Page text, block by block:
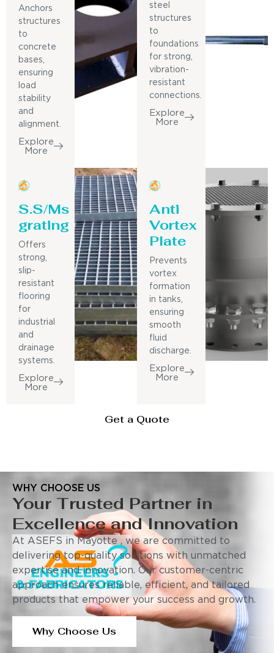
Anchors
structures
to
concrete
bases,
ensuring
load
stability
and
alignment.
Explore
More
steel
structures
to
foundations
for strong,
vibration-
resistant
connections.
Explore
More
S.S/Ms
grating
Offers
strong,
slip-
resistant
flooring
for
industrial
and
drainage
systems.
Explore
More
Anti
Vortex
Plate
Prevents
vortex
formation
in tanks,
ensuring
smooth
fluid
discharge.
Explore
More
Get a Quote
WHY CHOOSE US
Your Trusted Partner in
Excellence and Innovation
At ASEFS in Mayotte , we are committed to
delivering top-quality solutions with unmatched
expertise and innovation. Our customer-centric
approach ensures reliable, efficient, and tailored
products that empower your success and growth.
Why Choose Us